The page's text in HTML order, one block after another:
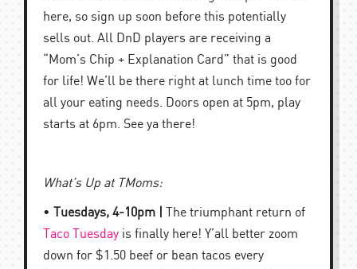
here, so sign up soon before this potentially
sells out. All DnD players are receiving a
“Mom’s Chip + Explanation Card” that is good
for life! We’ll be there right at lunch time too for
all your eating needs. Doors open at 5pm, play
starts at 6pm. See ya there!
What’s Up at TMoms:
• Tuesdays, 4-10pm |
The triumphant return of
Taco Tuesday is finally here! Y’all better zoom
down for $1.50 beef or bean tacos every